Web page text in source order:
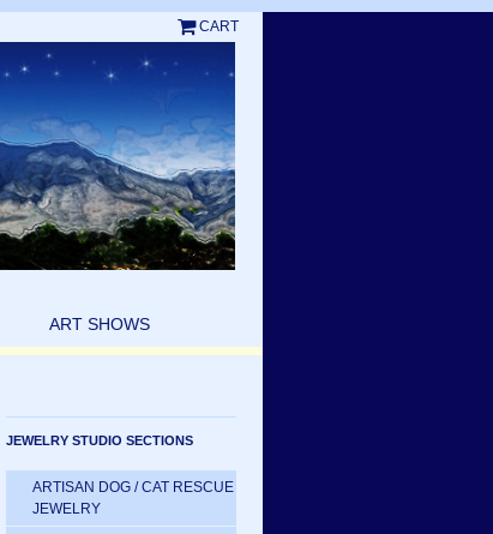
CART
ART SHOWS
JEWELRY STUDIO SECTIONS
ARTISAN DOG / CAT RESCUE
JEWELRY